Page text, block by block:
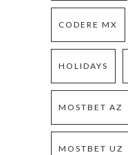
CODERE MX
HOLIDAYS
MOSTBET AZ
MOSTBET UZ